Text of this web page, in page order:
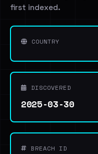
first indexed.
COUNTRY
DISCOVERED
2025-03-30
BREACH ID